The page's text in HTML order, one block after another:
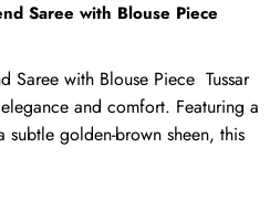
Saree with Blouse Piece
Saree with Blouse Piece Tussar
and comfort. Featuring a
golden-brown sheen, this